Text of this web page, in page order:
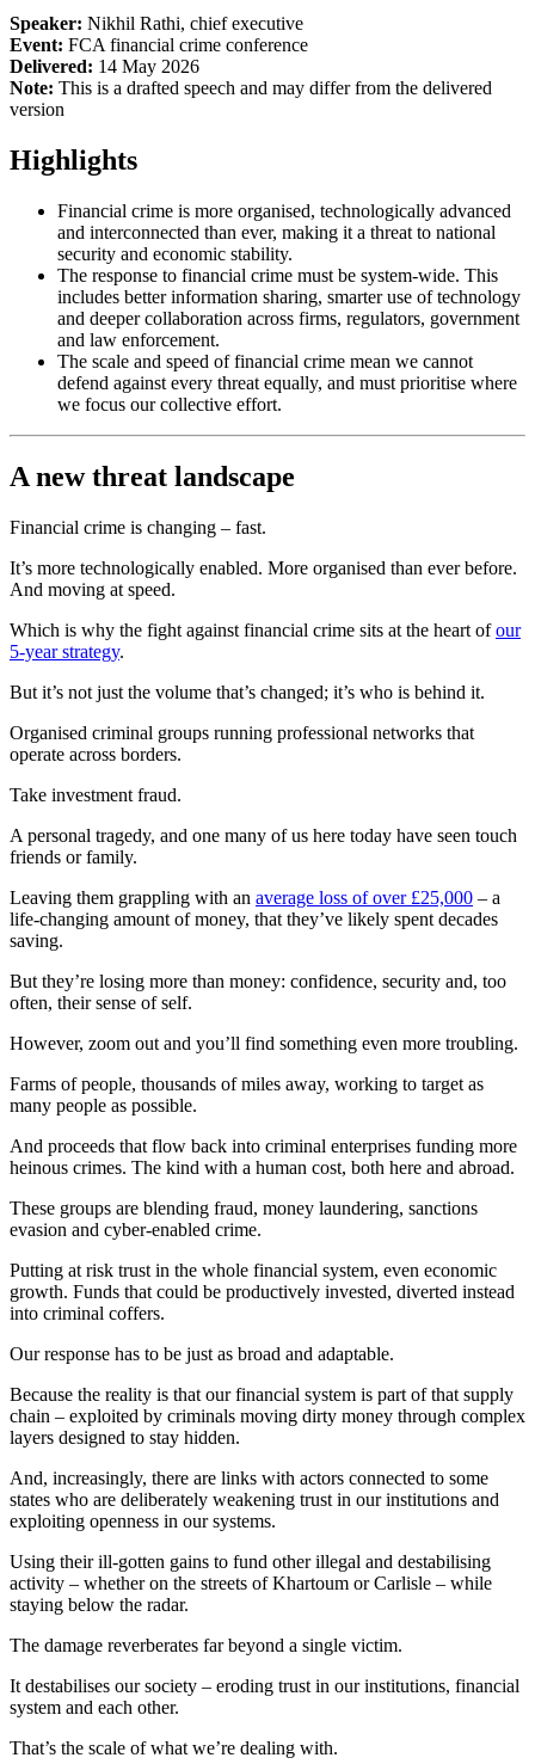
Speaker: Nikhil Rathi, chief executive
Event: FCA financial crime conference
Delivered: 14 May 2026
Note: This is a drafted speech and may differ from the delivered
version
Highlights
Financial crime is more organised, technologically advanced
and interconnected than ever, making it a threat to national
security and economic stability.
The response to financial crime must be system-wide. This
includes better information sharing, smarter use of technology
and deeper collaboration across firms, regulators, government
and law enforcement.
The scale and speed of financial crime mean we cannot
defend against every threat equally, and must prioritise where
we focus our collective effort.
A new threat landscape
Financial crime is changing – fast.
It’s more technologically enabled. More organised than ever before.
And moving at speed.
Which is why the fight against financial crime sits at the heart ofour
5-year strategy.
But it’s not just the volume that’s changed; it’s who is behind it.
Organised criminal groups running professional networks that
operate across borders.
Take investment fraud.
A personal tragedy, and one many of us here today have seen touch
friends or family.
Leaving them grappling with an average loss of over £25,000 – a
life-changing amount of money, that they’ve likely spent decades
saving.
But they’re losing more than money: confidence, security and, too
often, their sense of self.
However, zoom out and you’ll find something even more troubling.
Farms of people, thousands of miles away, working to target as
many people as possible.
And proceeds that flow back into criminal enterprises funding more
heinous crimes. The kind with a human cost, both here and abroad.
These groups are blending fraud, money laundering, sanctions
evasion and cyber‑enabled crime.
Putting at risk trust in the whole financial system, even economic
growth. Funds that could be productively invested, diverted instead
into criminal coffers.
Our response has to be just as broad and adaptable.
Because the reality is that our financial system is part of that supply
chain – exploited by criminals moving dirty money through complex
layers designed to stay hidden.
And, increasingly, there are links with actors connected to some
states who are deliberately weakening trust in our institutions and
exploiting openness in our systems.
Using their ill-gotten gains to fund other illegal and destabilising
activity – whether on the streets of Khartoum or Carlisle – while
staying below the radar.
The damage reverberates far beyond a single victim.
It destabilises our society – eroding trust in our institutions, financial
system and each other.
That’s the scale of what we’re dealing with.